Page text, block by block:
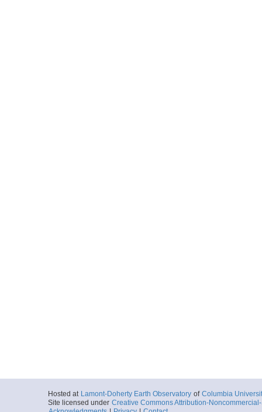
Hosted at Lamont-Doherty Earth Observatory of Columbia
Site licensed under Creative Commons Attribution-